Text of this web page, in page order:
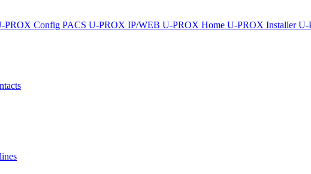
PROX Config PACS U-PROX IP/WEB U-PROX Home U-PROX InstallerU-